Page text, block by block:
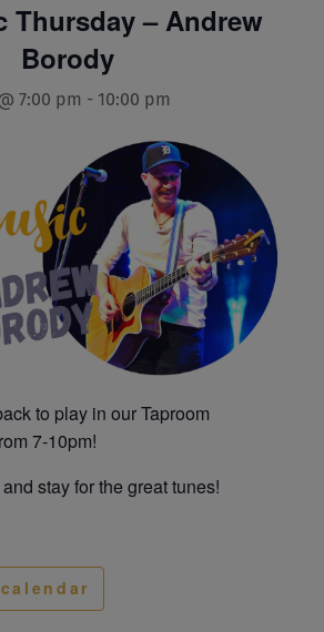
Thursday – Andrew
Borody
7:00 pm - 10:00 pm
to play in our Taproom
7-10pm!
stay for the great tunes!